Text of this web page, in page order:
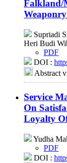
Falkland/
Supriadi
Heri Budi
PDF
DOI :
Abstract
Service
On
Loyalty
Yudha
PDF
DOI :